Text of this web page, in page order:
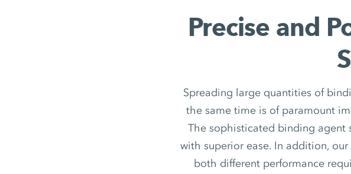
Precise and
Spreading large quantities of
the same time is of paramount
The sophisticated binding agent
with superior ease. In addition,
both different performance